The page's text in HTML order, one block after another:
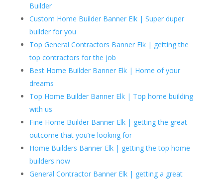
Builder
Custom Home Builder Banner Elk | Super duper
builder for you
Top General Contractors Banner Elk | getting the
top contractors for the job
Best Home Builder Banner Elk | Home of your
dreams
Top Home Builder Banner Elk | Top home building
with us
Fine Home Builder Banner Elk | getting the great
outcome that you’re looking for
Home Builders Banner Elk | getting the top home
builders now
General Contractor Banner Elk | getting a great